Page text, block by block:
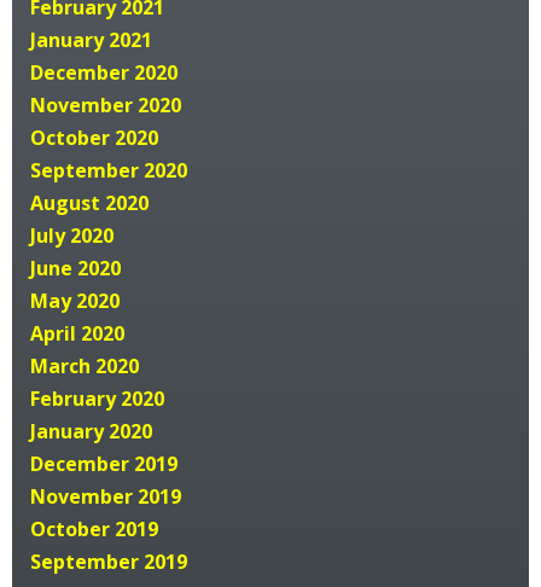
February 2021
January 2021
December 2020
November 2020
October 2020
September 2020
August 2020
July 2020
June 2020
May 2020
April 2020
March 2020
February 2020
January 2020
December 2019
November 2019
October 2019
September 2019